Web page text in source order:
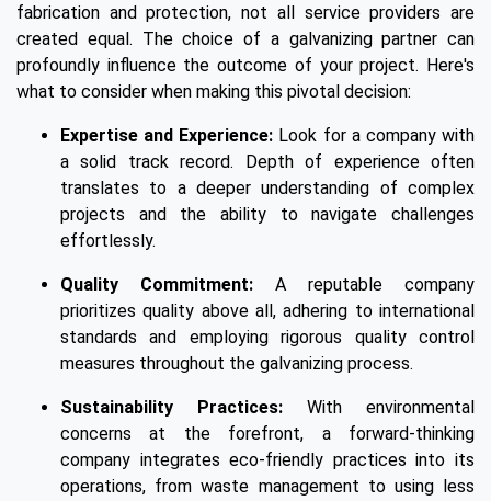
fabrication and protection, not all service providers are
created equal. The choice of a galvanizing partner can
profoundly influence the outcome of your project. Here's
what to consider when making this pivotal decision:
Expertise and Experience: Look for a company with
a solid track record. Depth of experience often
translates to a deeper understanding of complex
projects and the ability to navigate challenges
effortlessly.
Quality Commitment: A reputable company
prioritizes quality above all, adhering to international
standards and employing rigorous quality control
measures throughout the galvanizing process.
Sustainability Practices: With environmental
concerns at the forefront, a forward-thinking
company integrates eco-friendly practices into its
operations, from waste management to using less